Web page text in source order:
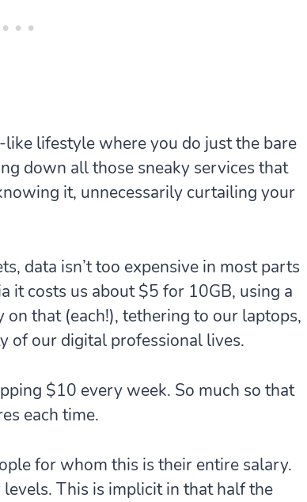
like lifestyle where you do just the bare
down all those sneaky services that
it, unnecessarily curtailing your
data isn’t too expensive in most parts
it costs us about $5 for 10GB, using a
that (each!), tethering to our laptops,
of our digital professional lives.
$10 every week. So much so that
each time.
for whom this is their entire salary.
This is implicit in that half the